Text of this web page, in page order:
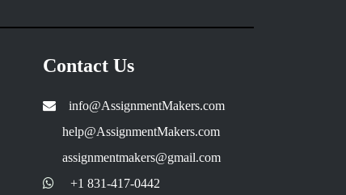
Contact Us
info@AssignmentMakers.com
help@AssignmentMakers.com
assignmentmakers@gmail.com
+1 831-417-0442